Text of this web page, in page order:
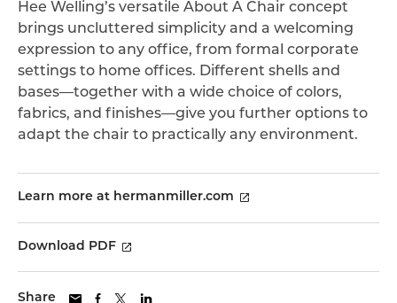
Hee Welling’s versatile About A Chair concept
brings uncluttered simplicity and a welcoming
expression to any office, from formal corporate
settings to home offices. Different shells and
bases—together with a wide choice of colors,
fabrics, and finishes—give you further options to
adapt the chair to practically any environment.
Learn more at hermanmiller.com
Download PDF
Share